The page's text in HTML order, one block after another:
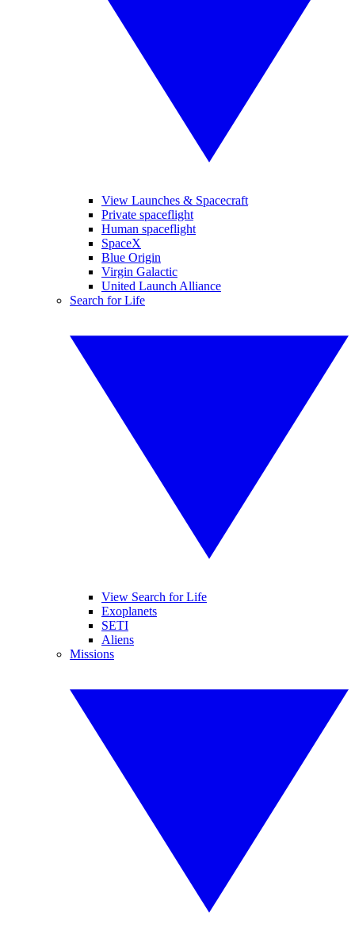
View Launches & Spacecraft
Private spaceflight
Human spaceflight
SpaceX
Blue Origin
Virgin Galactic
United Launch Alliance
Search for Life
View Search for Life
Exoplanets
SETI
Aliens
Missions